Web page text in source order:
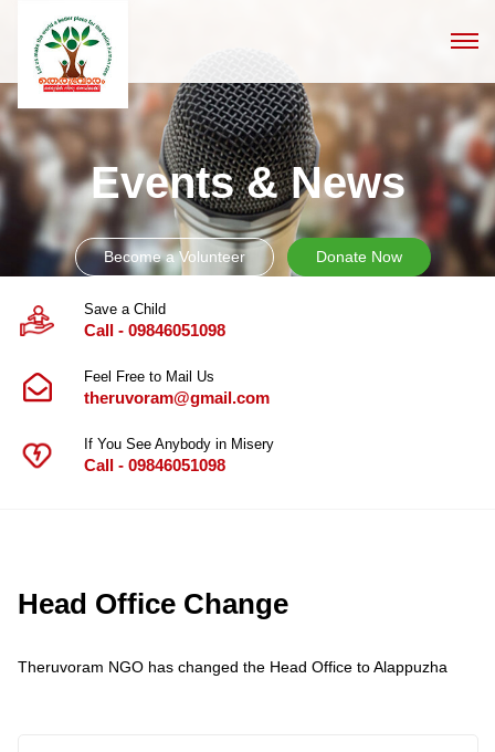
Events & News
Become a Volunteer Donate Now
Save a Child
Call - 09846051098
Feel Free to Mail Us
theruvoram@gmail.com
If You See Anybody in Misery
Call - 09846051098
Head Office Change
Theruvoram NGO has changed the Head Office to Alappuzha